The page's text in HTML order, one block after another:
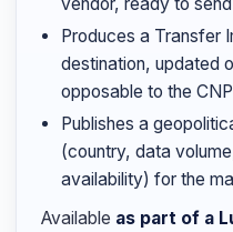
Produces a Transfer
destination, updated
opposable to the
Publishes a
(country, data
availability) for the
Available as part of a